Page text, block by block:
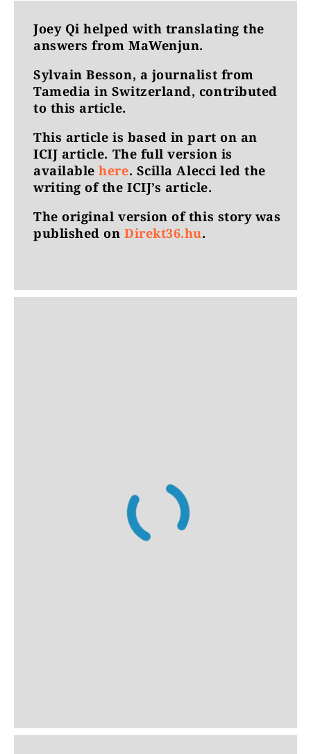
Joey Qi helped with translating the
answers from MaWenjun.
Sylvain Besson, a journalist from
Tamedia in Switzerland, contributed
to this article.
This article is based in part on an
ICIJ article. The full version is
availablehere. Scilla Alecci led the
writing of the ICIJ’s article.
The original version of this story was
published onDirekt36.hu.